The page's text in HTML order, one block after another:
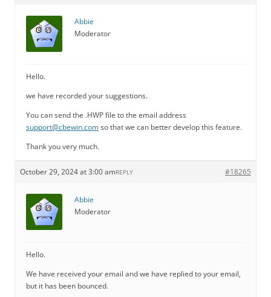
Abbie
Moderator
Hello.
we have recorded your suggestions.
You can send the .HWP file to the email address
support@cbewin.comso that we can better develop this feature.
Thank you very much.
October 29, 2024 at 3:00 am #18265
REPLY
Abbie
Moderator
Hello.
We have received your email and we have replied to your email,
but it has been bounced.